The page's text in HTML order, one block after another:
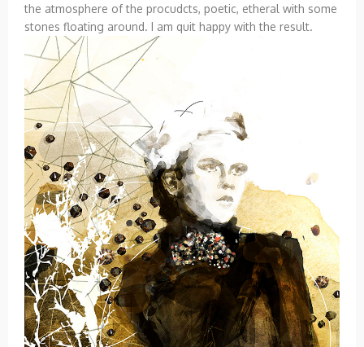
the atmosphere of the procudcts, poetic, etheral with some
stones floating around. I am quit happy with the result.